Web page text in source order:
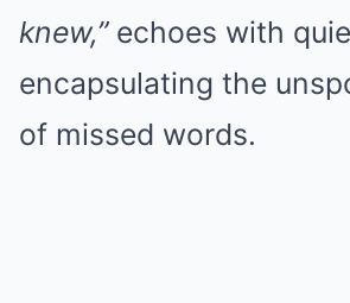
knew,”echoes with
encapsulating the
of missed words.